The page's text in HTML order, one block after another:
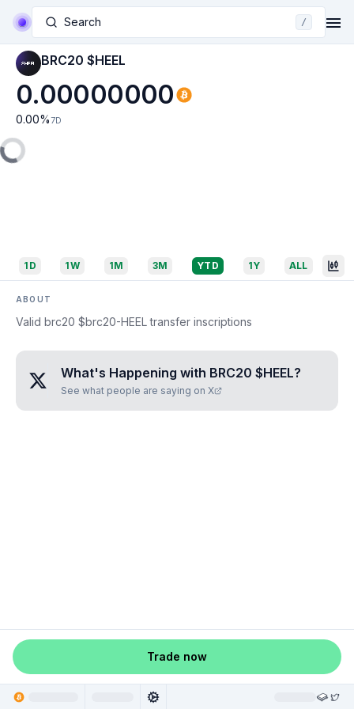
Search /
BRC20 $HEEL
0.00000000
0.00% 7D
1D 1W 1M 3M YTD 1Y ALL
ABOUT
Valid brc20 $brc20-HEEL transfer inscriptions
What's Happening with BRC20 $HEEL?
See what people are saying on X
Trade now